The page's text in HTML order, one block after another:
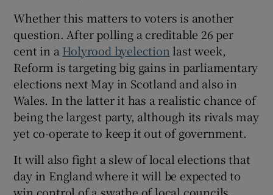
Whether this matters to voters is another
question. After polling a creditable 26 per
cent in a Holyrood byelection last week,
Reform is targeting big gains in parliamentary
elections next May in Scotland and also in
Wales. In the latter it has a realistic chance of
being the largest party, although its rivals may
yet co-operate to keep it out of government.
It will also fight a slew of local elections that
day in England where it will be expected to
win control of a swathe of local councils.